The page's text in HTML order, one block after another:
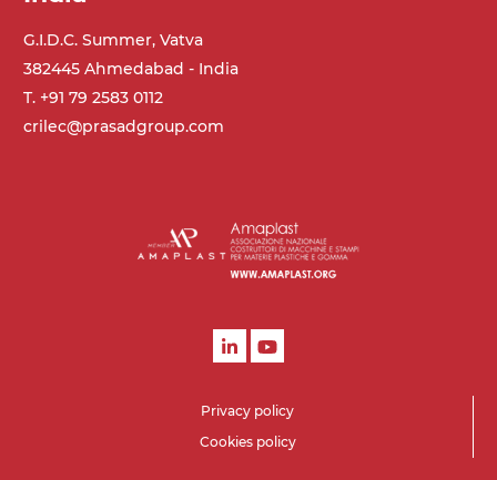
G.I.D.C. Summer, Vatva
382445 Ahmedabad - India
T. +91 79 2583 0112
crilec@prasadgroup.com
Privacy policy
Cookies policy